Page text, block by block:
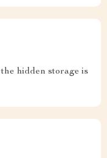
hidden storage is